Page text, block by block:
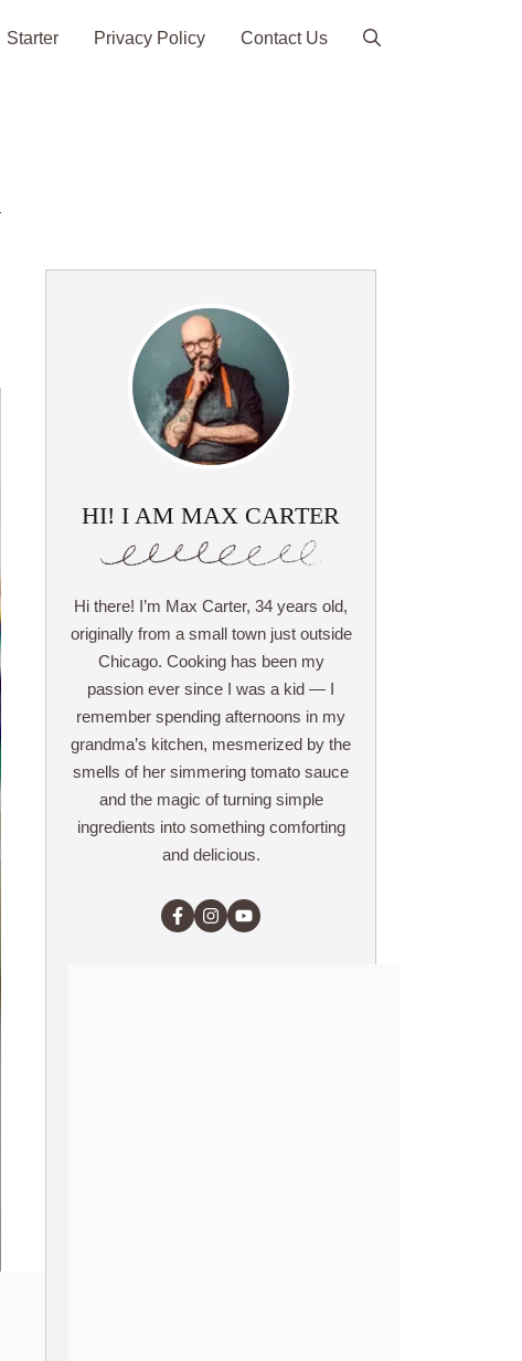
Starter Privacy Policy Contact Us
HI! I AM MAX CARTER
Hi there! I’m Max Carter, 34 years old,
originally from a small town just outside
Chicago. Cooking has been my
passion ever since I was a kid — I
remember spending afternoons in my
grandma’s kitchen, mesmerized by the
smells of her simmering tomato sauce
and the magic of turning simple
ingredients into something comforting
and delicious.